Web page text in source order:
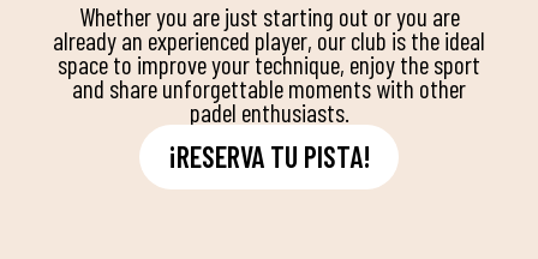
Whether you are just starting out or you are
already an experienced player, our club is the ideal
space to improve your technique, enjoy the sport
and share unforgettable moments with other
padel enthusiasts.
¡RESERVA TU PISTA!